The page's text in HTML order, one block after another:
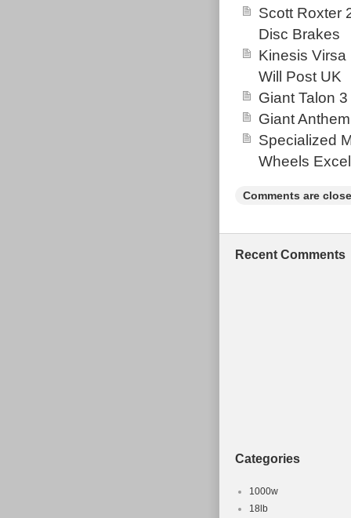
making it
be
for all your
that ensure
frame, and it
terrain.
a lot of retro
Scott Roxter
Disc Brakes
Kinesis
Will Post UK
Giant Talon
Giant
Specialized
Wheels
Comments are
Recent Comments
Categories
1000w
18lb